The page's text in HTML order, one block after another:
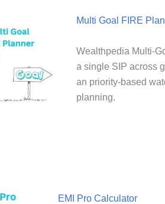
Multi Goal FIRE
Wealthpedia Multi-
a single SIP across
an priority-based
planning.
EMI Pro Calculator